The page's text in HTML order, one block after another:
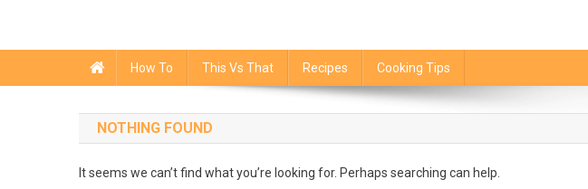
How To This Vs That Recipes Cooking Tips
NOTHING FOUND
It seems we can’t find what you’re looking for. Perhaps searching can help.